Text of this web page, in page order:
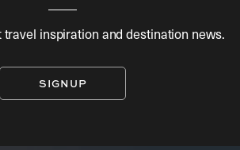
travel inspiration and destination news.
SIGNUP